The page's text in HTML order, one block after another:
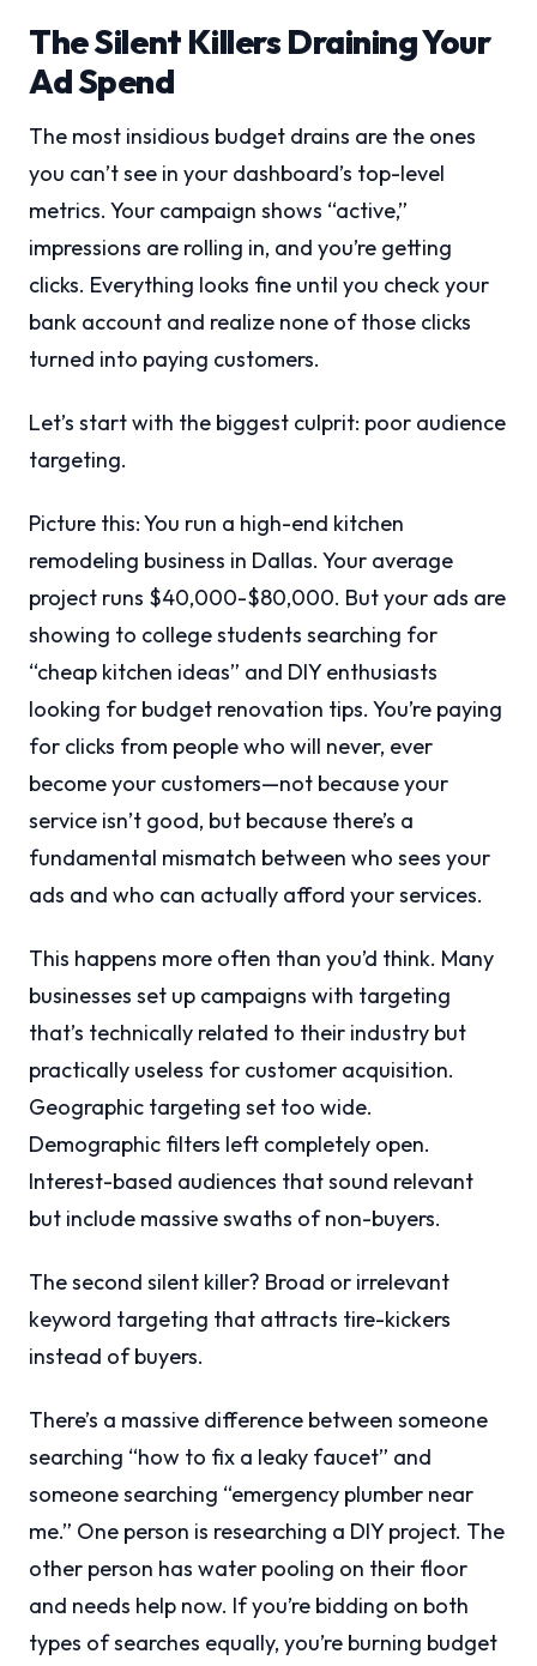
The Silent Killers Draining Your
Ad Spend
The most insidious budget drains are the ones
you can’t see in your dashboard’s top-level
metrics. Your campaign shows “active,”
impressions are rolling in, and you’re getting
clicks. Everything looks fine until you check your
bank account and realize none of those clicks
turned into paying customers.
Let’s start with the biggest culprit: poor audience
targeting.
Picture this: You run a high-end kitchen
remodeling business in Dallas. Your average
project runs $40,000-$80,000. But your ads are
showing to college students searching for
“cheap kitchen ideas” and DIY enthusiasts
looking for budget renovation tips. You’re paying
for clicks from people who will never, ever
become your customers—not because your
service isn’t good, but because there’s a
fundamental mismatch between who sees your
ads and who can actually afford your services.
This happens more often than you’d think. Many
businesses set up campaigns with targeting
that’s technically related to their industry but
practically useless for customer acquisition.
Geographic targeting set too wide.
Demographic filters left completely open.
Interest-based audiences that sound relevant
but include massive swaths of non-buyers.
The second silent killer? Broad or irrelevant
keyword targeting that attracts tire-kickers
instead of buyers.
There’s a massive difference between someone
searching “how to fix a leaky faucet” and
someone searching “emergency plumber near
me.” One person is researching a DIY project. The
other person has water pooling on their floor
and needs help now. If you’re bidding on both
types of searches equally, you’re burning budget